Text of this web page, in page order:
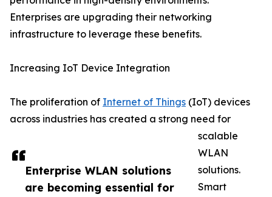
Enterprise WLAN solutions
are becoming essential for
Enterprises are upgrading their networking
infrastructure to leverage these benefits.
Increasing IoT Device Integration
The proliferation of Internet of Things (IoT) devices
across industries has created a strong need for
scalable
WLAN
solutions.
Smart